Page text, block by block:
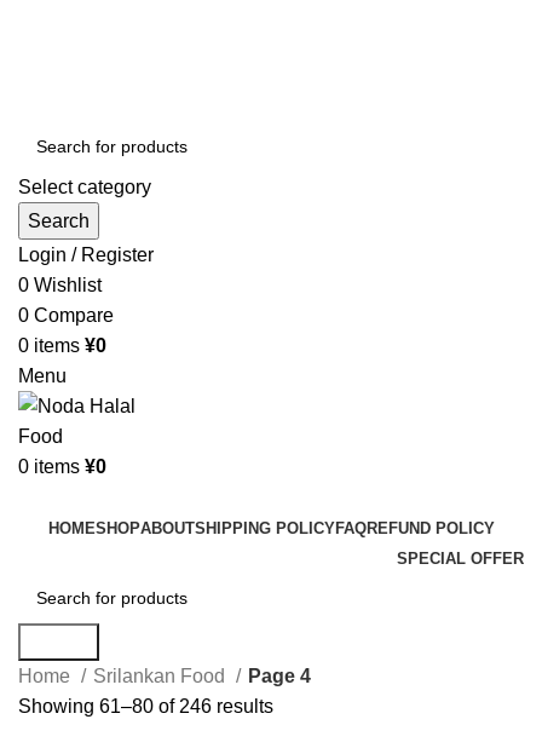
Select category
Search
Login / Register
0 Wishlist
0 Compare
0 items ¥0
Menu
0 items ¥0
HOMESHOPABOUTSHIPPING POLICYFAQREFUND POLICY
SPECIAL OFFER
Home
Srilankan Food
Page 4
Showing 61–80 of 246 results